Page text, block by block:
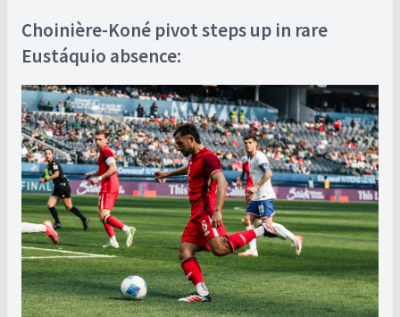
Choinière-Koné pivot steps up in rare
Eustáquio absence: